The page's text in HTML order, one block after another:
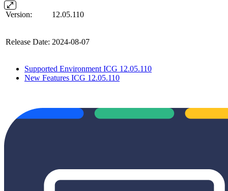
Version: 12.05.110
Release Date: 2024-08-07
Supported Environment ICG 12.05.110
New Features ICG 12.05.110